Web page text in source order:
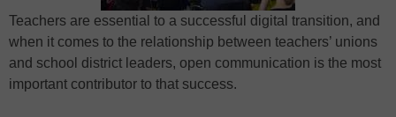
Teachers are essential to a successful digital transition, and
when it comes to the relationship between teachers’ unions
and school district leaders, open communication is the most
important contributor to that success.